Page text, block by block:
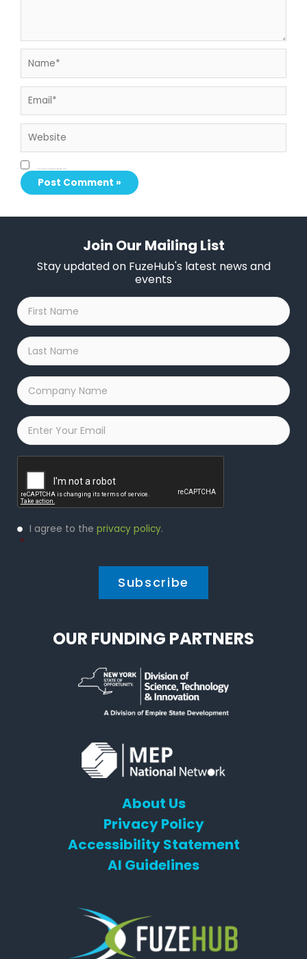
Join Our Mailing List
Stay updated on FuzeHub's latest news and
events
First
Name
*
Last
Name
*
Company
Name
*
Email
Privacy
Policy
I agree to the privacy policy.
*
OUR FUNDING PARTNERS
About Us
Privacy Policy
Accessibility Statement
AI Guidelines